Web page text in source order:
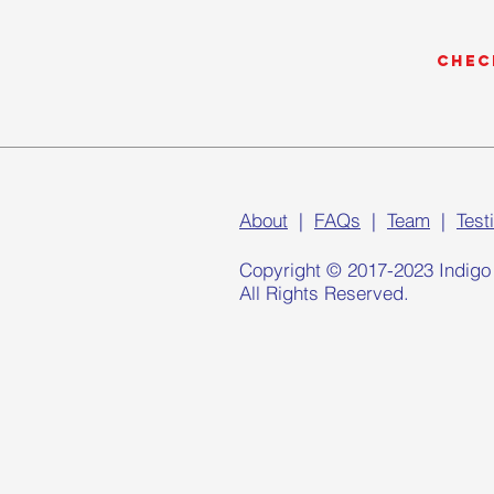
About | FAQs | Team |
Copyright © 2017-2023
All Rights Reserved.